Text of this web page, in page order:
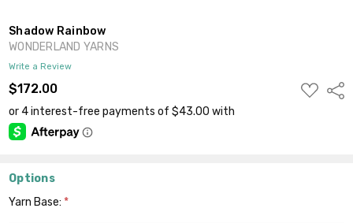
Shadow Rainbow
WONDERLAND YARNS
Write a Review
$172.00
ADD
TO
Options
Yarn Base: *